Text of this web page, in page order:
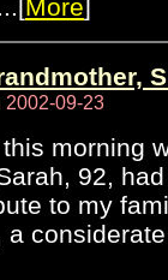
More]
2002-09-23
morning
92,
to my
a